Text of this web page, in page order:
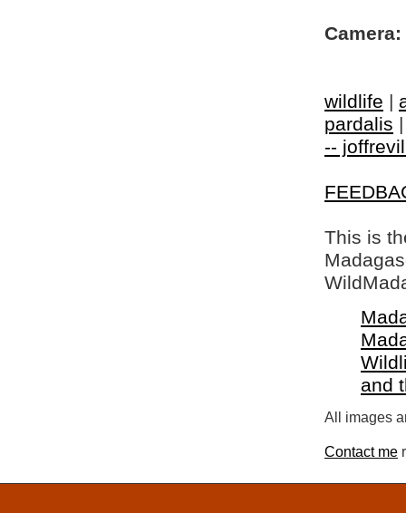
Camera:
wildlife |
pardalis
--
This is
and
All images
Contact me